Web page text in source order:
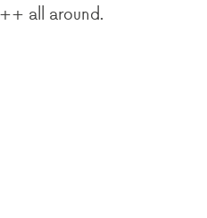
all around.